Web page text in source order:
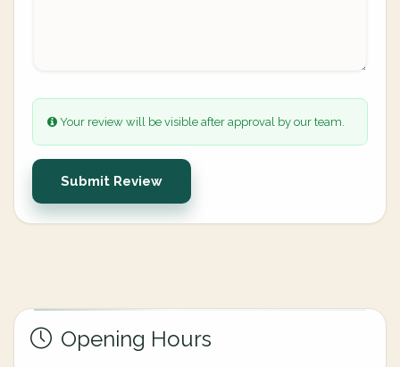
Your review will be visible after approval by our team.
Submit Review
Opening Hours